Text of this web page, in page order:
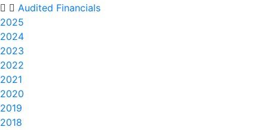
Audited Financials
2025
2024
2023
2022
2021
2020
2019
2018